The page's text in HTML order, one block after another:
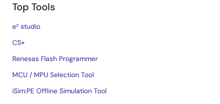
Top Tools
e² studio
CS+
Renesas Flash Programmer
MCU / MPU Selection Tool
iSim:PE Offline Simulation Tool